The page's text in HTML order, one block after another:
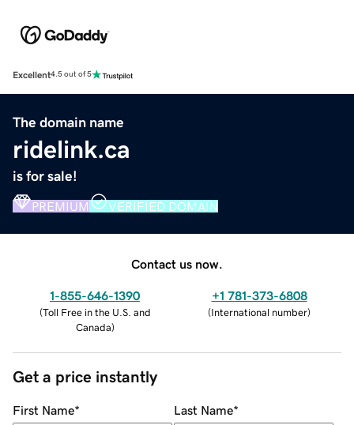
Excellent4.5 out of 5
The domain name
ridelink.ca
is for sale!
PREMIUM VERIFIED DOMAIN
Contact us now.
1-855-646-1390
(Toll Free in the U.S. and
Canada)
+1 781-373-6808
(International number)
Get a price instantly
First Name* Last Name*